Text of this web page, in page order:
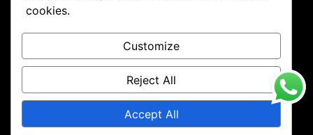
20 August 2020
In "Uncategorised"
Services Offered here
Company. Catering
13 July 2020
cookies.
Customize
Reject All
Accept All